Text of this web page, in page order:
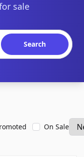
sale
Search
On Sale